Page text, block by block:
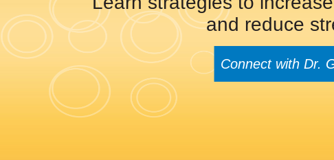
and reduce
Connect with Dr.